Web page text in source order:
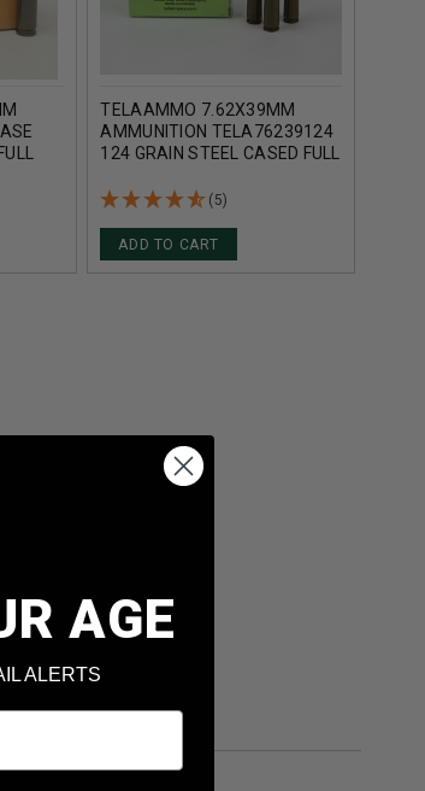
TELAAMMO 7.62X39MM
AMMUNITION TELA76239124
124 GRAIN STEEL CASED FULL
1000 ROUNDS(5)
ADD TO CART
AGE
ALERTS